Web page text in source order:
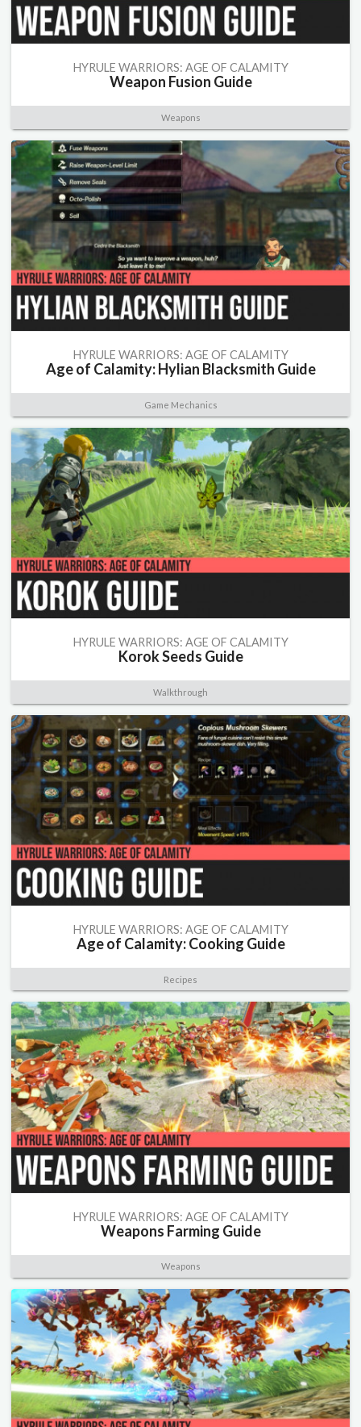
HYRULE WARRIORS: AGE OF CALAMITY
Weapon Fusion Guide
Weapons
HYRULE WARRIORS: AGE OF CALAMITY
Age of Calamity: Hylian Blacksmith Guide
Game Mechanics
HYRULE WARRIORS: AGE OF CALAMITY
Korok Seeds Guide
Walkthrough
HYRULE WARRIORS: AGE OF CALAMITY
Age of Calamity: Cooking Guide
Recipes
HYRULE WARRIORS: AGE OF CALAMITY
Weapons Farming Guide
Weapons